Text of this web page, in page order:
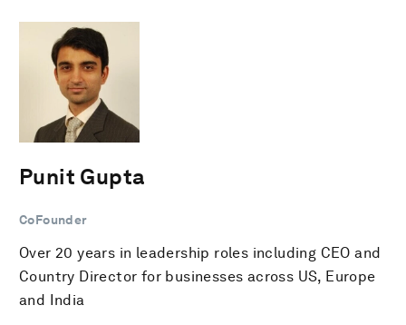
Punit Gupta
CoFounder
Over 20 years in leadership roles including CEO and
Country Director for businesses across US, Europe
and India